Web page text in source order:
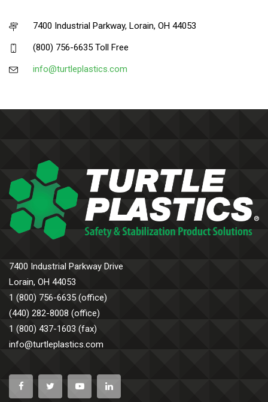
7400 Industrial Parkway, Lorain, OH 44053
(800) 756-6635 Toll Free
info@turtleplastics.com
7400 Industrial Parkway Drive
Lorain, OH 44053
1 (800) 756-6635 (office)
(440) 282-8008 (office)
1 (800) 437-1603 (fax)
info@turtleplastics.com